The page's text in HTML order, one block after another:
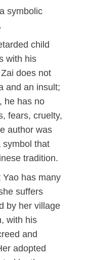
symbolic
child
with his
does not
and an insult;
he has no
fears, cruelty,
author was
symbol that
tradition.
Yao has many
suffers
by her village
with his
and
adopted